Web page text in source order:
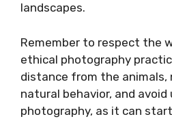
landscapes.
Remember to respect the
ethical photography
distance from the animals,
natural behavior, and avoid
photography, as it can